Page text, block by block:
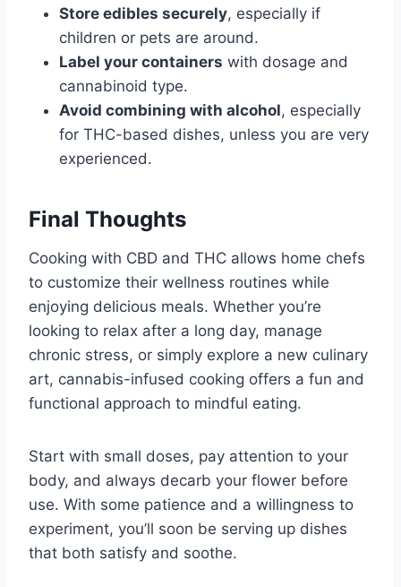
Store edibles securely, especially if
children or pets are around.
Label your containers with dosage and
cannabinoid type.
Avoid combining with alcohol, especially
for THC-based dishes, unless you are very
experienced.
Final Thoughts
Cooking with CBD and THC allows home chefs
to customize their wellness routines while
enjoying delicious meals. Whether you’re
looking to relax after a long day, manage
chronic stress, or simply explore a new culinary
art, cannabis-infused cooking offers a fun and
functional approach to mindful eating.
Start with small doses, pay attention to your
body, and always decarb your flower before
use. With some patience and a willingness to
experiment, you’ll soon be serving up dishes
that both satisfy and soothe.